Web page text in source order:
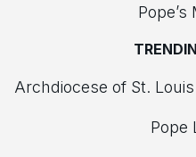
Archdiocese of St.
Pope